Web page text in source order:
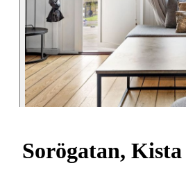
Sorögatan, Kista